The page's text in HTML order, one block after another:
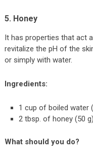
5. Honey
It has properties that act
revitalize the pH of the
or simply with water.
Ingredients:
1 cup of boiled water
2 tbsp. of honey (50 g)
What should you do?